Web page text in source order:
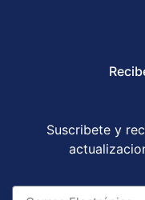
Suscribete y